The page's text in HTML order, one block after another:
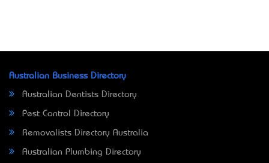
Australian Business Directory
Australian Dentists Directory
Pest Control Directory
Removalists Directory Australia
Australian Plumbing Directory